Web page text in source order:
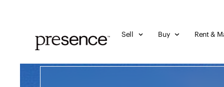
Sell Buy Rent &